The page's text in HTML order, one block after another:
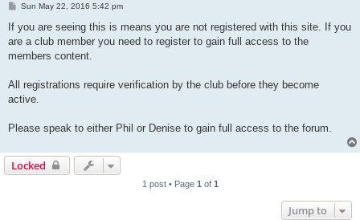
P
s
t
Sun May 22, 2016 5:42 pm
If you are seeing this is means you are not registered with this site. If you
are a club member you need to register to gain full access to the
members content.
All registrations require verification by the club before they become
active.
Please speak to either Phil or Denise to gain full access to the forum.
Locked
1 post • Page 1 of 1
Jump to